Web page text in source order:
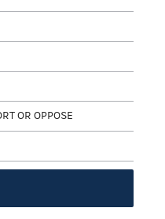
OR OPPOSE